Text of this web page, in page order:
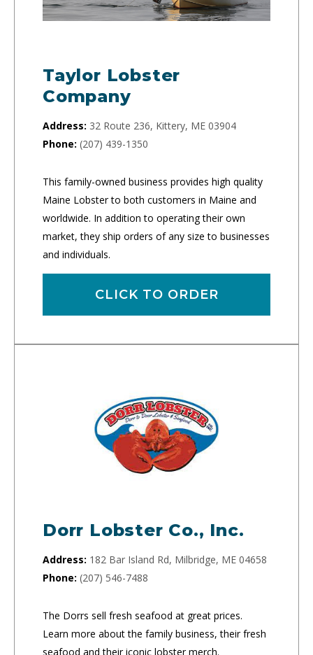
Taylor Lobster
Company
Address: 32 Route 236, Kittery, ME 03904
Phone: (207) 439-1350
This family-owned business provides high quality
Maine Lobster to both customers in Maine and
worldwide. In addition to operating their own
market, they ship orders of any size to businesses
and individuals.
CLICK TO ORDER
Dorr Lobster Co., Inc.
Address: 182 Bar Island Rd, Milbridge, ME 04658
Phone: (207) 546-7488
The Dorrs sell fresh seafood at great prices.
Learn more about the family business, their fresh
seafood and their iconic lobster merch.